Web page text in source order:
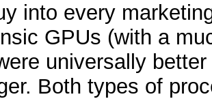
into every
GPUs (with a
universally
Both types of